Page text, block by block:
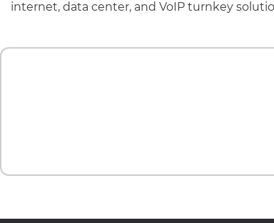
internet, data center, and VoIP turnkey